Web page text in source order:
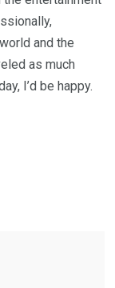
and the
as much
I’d be happy.